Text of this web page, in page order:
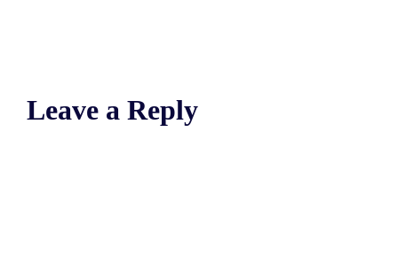
Leave a Reply